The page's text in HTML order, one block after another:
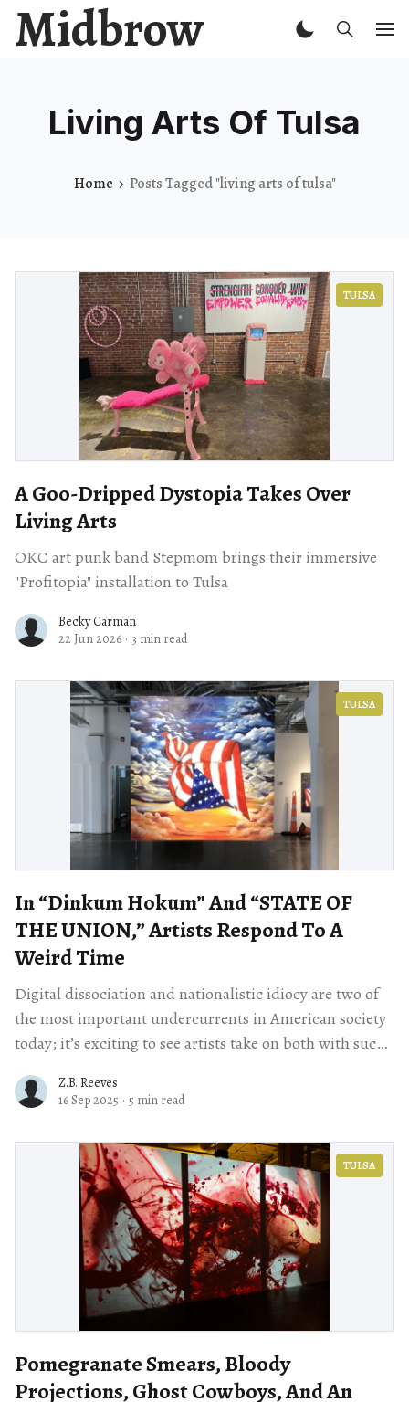
Midbrow
Living Arts Of Tulsa
Home Posts Tagged "living arts of tulsa"
TULSA
A Goo-Dripped Dystopia Takes Over
Living Arts
OKC art punk band Stepmom brings their immersive
"Profitopia" installation to Tulsa
Becky Carman
22 Jun 2026 · 3 min read
TULSA
In “Dinkum Hokum” And “STATE OF
THE UNION,” Artists Respond To A
Weird Time
Digital dissociation and nationalistic idiocy are two of
the most important undercurrents in American society
today; it’s exciting to see artists take on both with such
Z.B. Reeves
16 Sep 2025 · 5 min read
TULSA
Pomegranate Smears, Bloody
Projections, Ghost Cowboys, And An